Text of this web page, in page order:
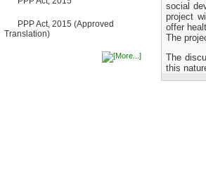
PPP Authority
10 March, 2026
No Objection Certificate
(NOC) for the Official Passport
PPP Act, 2015 (Approved
Translation)
social
project
offer
The
The
this